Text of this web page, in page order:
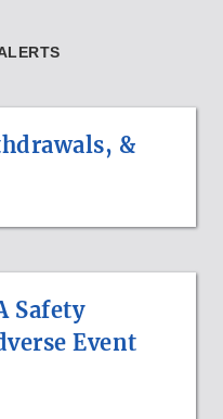
&
Safety
Event